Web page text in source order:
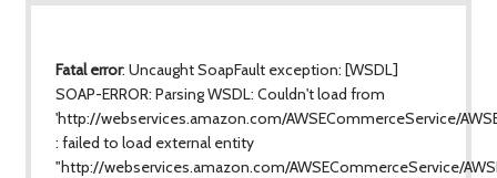
Fatal error: Uncaught SoapFault exception: [WSDL]
SOAP-ERROR: Parsing WSDL: Couldn't load from
'http://webservices.amazon.com/AWSECommerceService/
: failed to load external entity
"http://webservices.amazon.com/AWSECommerceService/